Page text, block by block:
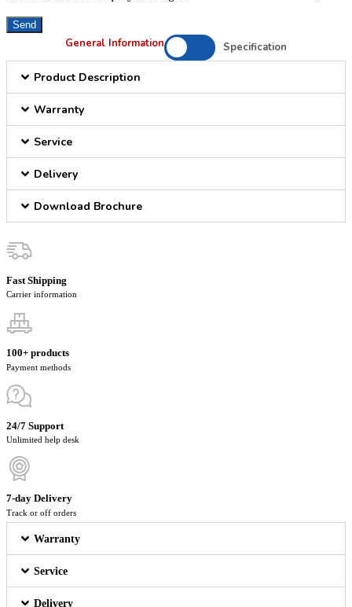
Send
General Information Specification
Product Description
Warranty
Service
Delivery
Download Brochure
Fast Shipping
Carrier information
100+ products
Payment methods
24/7 Support
Unlimited help desk
7-day Delivery
Track or off orders
Warranty
Service
Delivery